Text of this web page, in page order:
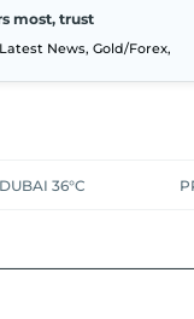
most, trust
News, Gold/Forex,
DUBAI 36°C